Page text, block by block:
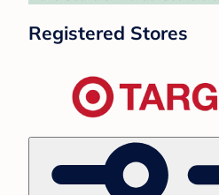
Registered Stores